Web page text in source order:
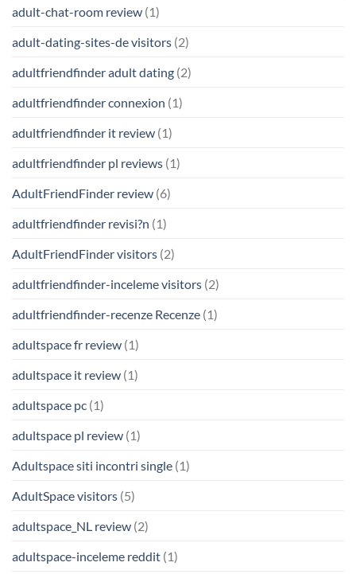
adult-chat-room review (1)
adult-dating-sites-de visitors (2)
adultfriendfinder adult dating (2)
adultfriendfinder connexion (1)
adultfriendfinder it review (1)
adultfriendfinder pl reviews (1)
AdultFriendFinder review (6)
adultfriendfinder revisi?n (1)
AdultFriendFinder visitors (2)
adultfriendfinder-inceleme visitors (2)
adultfriendfinder-recenze Recenze (1)
adultspace fr review (1)
adultspace it review (1)
adultspace pc (1)
adultspace pl review (1)
Adultspace siti incontri single (1)
AdultSpace visitors (5)
adultspace_NL review (2)
adultspace-inceleme reddit (1)